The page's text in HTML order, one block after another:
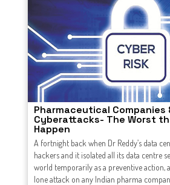
Pharmaceutical Companies
Cyberattacks- The Worst
Happen
A fortnight back when Dr Reddy’s data
hackers and it isolated all its data centre
world temporarily as a preventive action,
lone attack on any Indian pharma